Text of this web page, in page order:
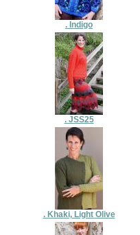
. Indigo
. JSS25
. Khaki, Light Olive